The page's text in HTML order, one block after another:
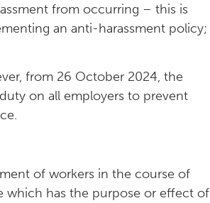
from occurring – this is
an anti-harassment policy;
from 26 October 2024, the
on all employers to prevent
of workers in the course of
which has the purpose or effect of